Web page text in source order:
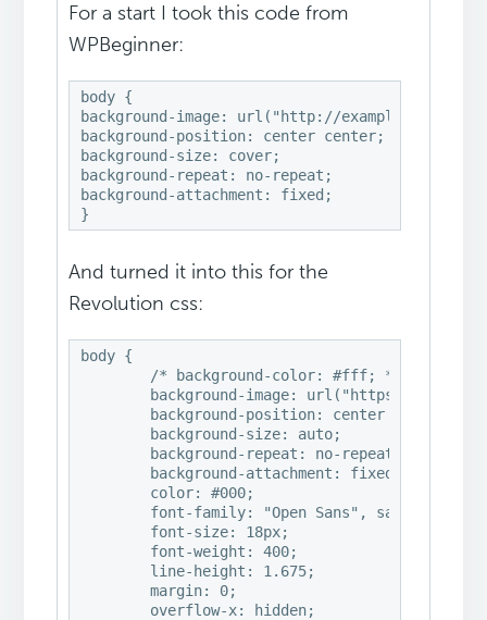
For a start I took this code from
WPBeginner:
body {
background-image: url("http://example.com/
background-position: center center;
background-size: cover;
background-repeat: no-repeat;
background-attachment: fixed;
}
And turned it into this for the
Revolution css:
body {
	margin: 0;